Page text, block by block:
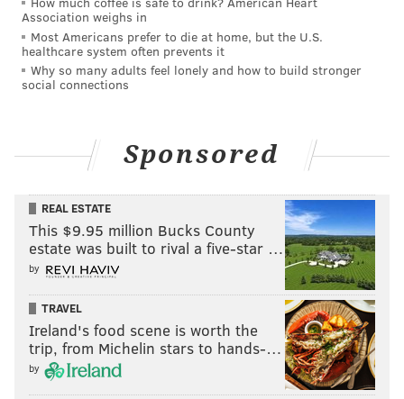
Association weighs in
Most Americans prefer to die at home, but the U.S.
healthcare system often prevents it
Why so many adults feel lonely and how to build stronger
social connections
Sponsored
REAL ESTATE
This $9.95 million Bucks County
estate was built to rival a five-star …
by
TRAVEL
Ireland's food scene is worth the
trip, from Michelin stars to hands-…
by